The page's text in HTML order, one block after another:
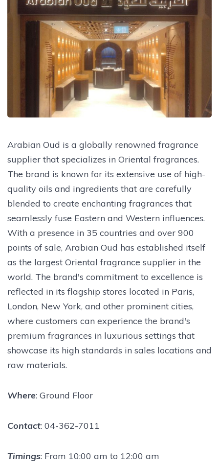
Arabian Oud is a globally renowned fragrance
supplier that specializes in Oriental fragrances.
The brand is known for its extensive use of high-
quality oils and ingredients that are carefully
blended to create enchanting fragrances that
seamlessly fuse Eastern and Western influences.
With a presence in 35 countries and over 900
points of sale, Arabian Oud has established itself
as the largest Oriental fragrance supplier in the
world. The brand's commitment to excellence is
reflected in its flagship stores located in Paris,
London, New York, and other prominent cities,
where customers can experience the brand's
premium fragrances in luxurious settings that
showcase its high standards in sales locations and
raw materials.
Where: Ground Floor
Contact: 04-362-7011
Timings: From 10:00 am to 12:00 am